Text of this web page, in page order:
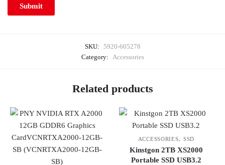
SKU: 5920-605278
Category:
Accessories
Related products
ACCESSORIES, SSD
Kinstgon 2TB XS2000
Portable SSD USB3.2